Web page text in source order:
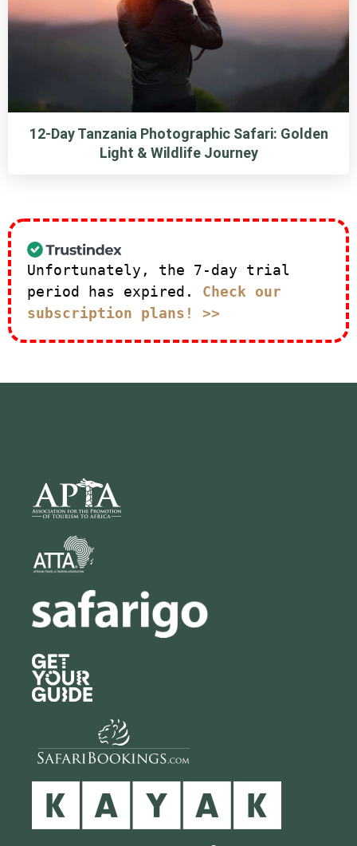
12-Day Tanzania Photographic Safari: Golden
Light & Wildlife Journey
Unfortunately, the 7-day trial
period has expired. Check our
subscription plans! >>